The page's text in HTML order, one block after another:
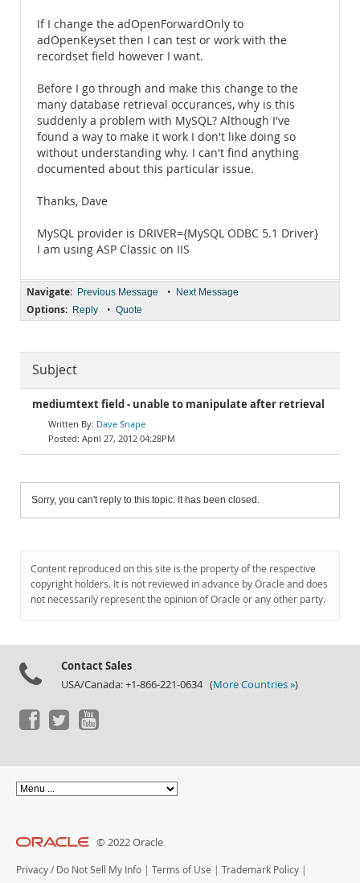
If I change the adOpenForwardOnly to
adOpenKeyset then I can test or work with the
recordset field however I want.
Before I go through and make this change to the
many database retrieval occurances, why is this
suddenly a problem with MySQL? Although I've
found a way to make it work I don't like doing so
without understanding why. I can't find anything
documented about this particular issue.
Thanks, Dave
MySQL provider is DRIVER={MySQL ODBC 5.1 Driver}
I am using ASP Classic on IIS
Navigate: Previous Message • Next Message
Options: Reply • Quote
Subject
mediumtext field - unable to manipulate after retrieval
Dave Snape
April 27, 2012 04:28PM
Sorry, you can't reply to this topic. It has been closed.
Content reproduced on this site is the property of the respective
copyright holders. It is not reviewed in advance by Oracle and does
not necessarily represent the opinion of Oracle or any other party.
Contact Sales
USA/Canada: +1-866-221-0634 (More Countries »)
© 2022 Oracle
Privacy / Do Not Sell My Info | Terms of Use | Trademark Policy |